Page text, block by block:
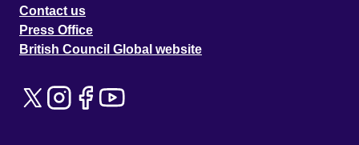
Contact us
Press Office
British Council Global website